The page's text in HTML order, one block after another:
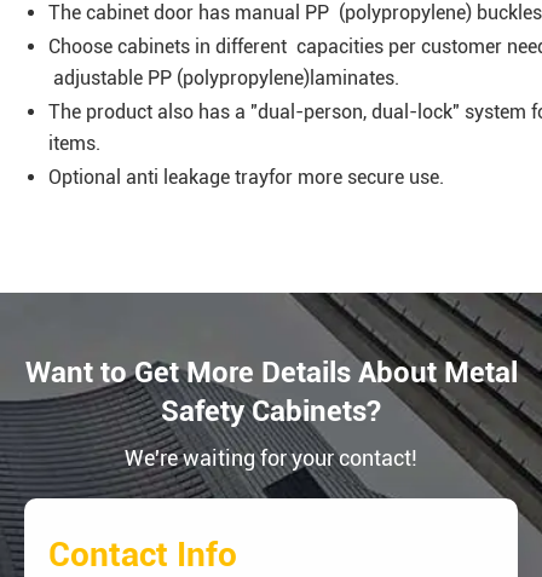
The cabinet door has manual PP (polypropylene)
Choose cabinets in different capacities per customer
adjustable PP (polypropylene)laminates.
The product also has a "dual-person, dual-lock" system
items.
Optional anti leakage trayfor more secure use.
Want to Get More Details About Metal
Safety Cabinets?
We're waiting for your contact!
Contact Info